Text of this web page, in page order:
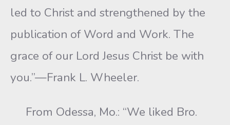
led to Christ and strengthened by the
publication of Word and Work. The
grace of our Lord Jesus Christ be with
you.”—Frank L. Wheeler.
From Odessa, Mo.: “We liked Bro.